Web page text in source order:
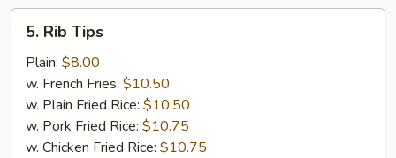
Rib
Tips
5. Rib Tips
Plain: $8.00
w. French Fries: $10.50
w. Plain Fried Rice: $10.50
w. Pork Fried Rice: $10.75
w. Chicken Fried Rice: $10.75